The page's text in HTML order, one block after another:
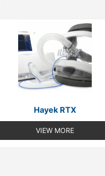
Hayek RTX
VIEW MORE